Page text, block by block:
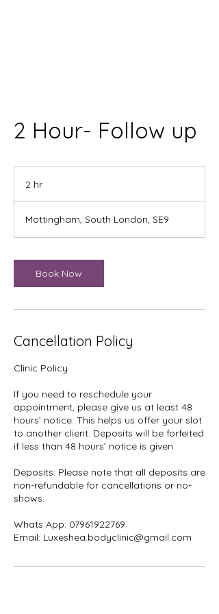
2 Hour- Follow up
2 hr
Mottingham, South London, SE9
Book Now
Cancellation Policy
Clinic Policy
If you need to reschedule your
appointment, please give us at least 48
hours’ notice. This helps us offer your slot
to another client. Deposits will be forfeited
if less than 48 hours’ notice is given.
Deposits: Please note that all deposits are
non-refundable for cancellations or no-
shows.
Whats App: 07961922769